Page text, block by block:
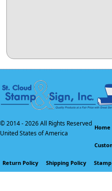
© 2014 -2026 All Rights Reserved
United States of America
Home
Return Policy Shipping Policy